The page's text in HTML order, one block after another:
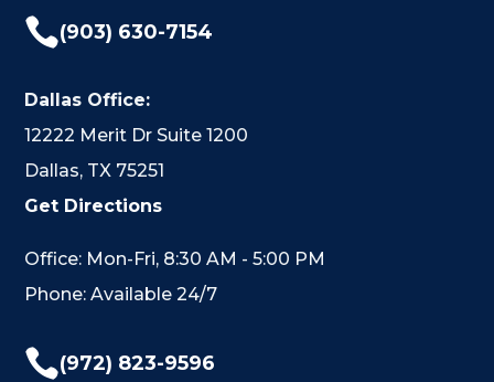
(903) 630-7154
Dallas Office:
12222 Merit Dr Suite 1200
Dallas, TX 75251
Get Directions
Office: Mon-Fri, 8:30 AM - 5:00 PM
Phone: Available 24/7
(972) 823-9596